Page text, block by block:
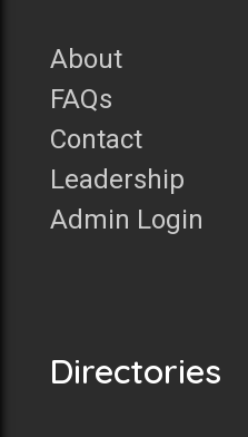
About
FAQs
Contact
Leadership
Admin Login
Directories